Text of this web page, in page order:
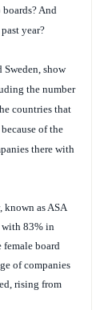
And
year?
show
the number
countries that
of the
there with
known as ASA
with 83% in
female board
of companies
rising from